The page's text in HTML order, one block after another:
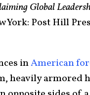
Global
York: Post Hill
inAmerican
heavily armored